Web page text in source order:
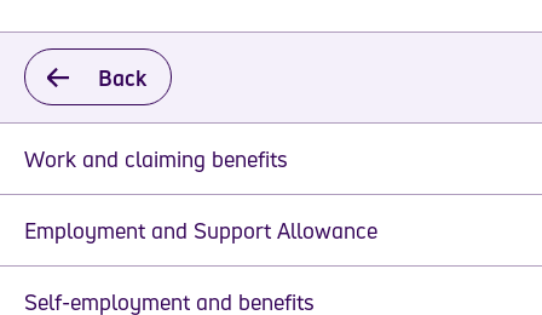
Back
Work and claiming benefits
Employment and Support Allowance
Self-employment and benefits